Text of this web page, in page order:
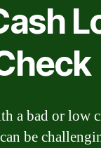
a bad or low
be